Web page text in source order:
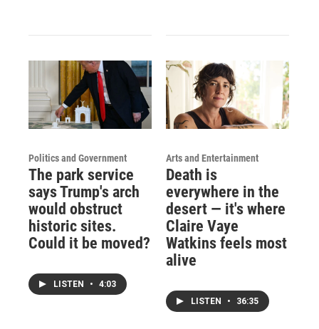
Politics and Government
The park service
says Trump's arch
would obstruct
historic sites.
Could it be moved?
LISTEN • 4:03
Arts and Entertainment
Death is
everywhere in the
desert — it's where
Claire Vaye
Watkins feels most
alive
LISTEN • 36:35